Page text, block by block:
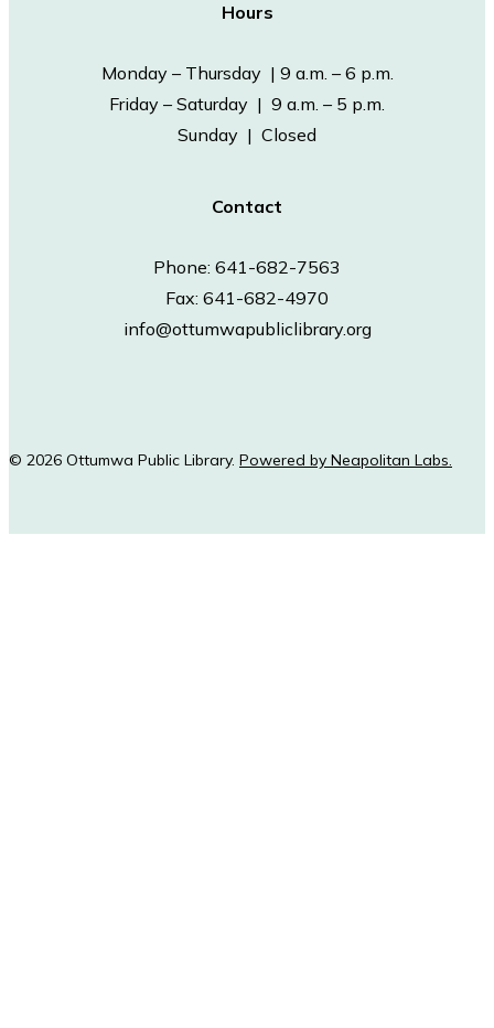
Hours
Monday – Thursday | 9 a.m. – 6 p.m.
Friday – Saturday | 9 a.m. – 5 p.m.
Sunday | Closed
Contact
Phone: 641-682-7563
Fax: 641-682-4970
info@ottumwapubliclibrary.org
© 2026 Ottumwa Public Library. Powered by Neapolitan Labs.